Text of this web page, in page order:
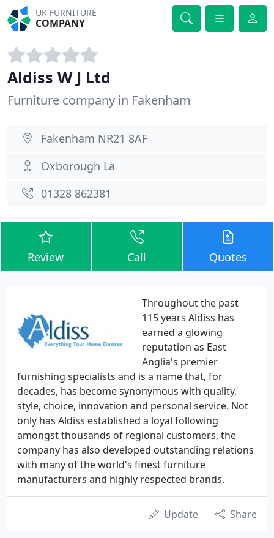
UK FURNITURE
COMPANY
Aldiss W J Ltd
Furniture company in Fakenham
Fakenham NR21 8AF
Oxborough La
01328 862381
Review Call Quotes
Throughout the past
115 years Aldiss has
earned a glowing
reputation as East
Anglia's premier
furnishing specialists and is a name that, for
decades, has become synonymous with quality,
style, choice, innovation and personal service. Not
only has Aldiss established a loyal following
amongst thousands of regional customers, the
company has also developed outstanding relations
with many of the world's finest furniture
manufacturers and highly respected brands.
Update Share